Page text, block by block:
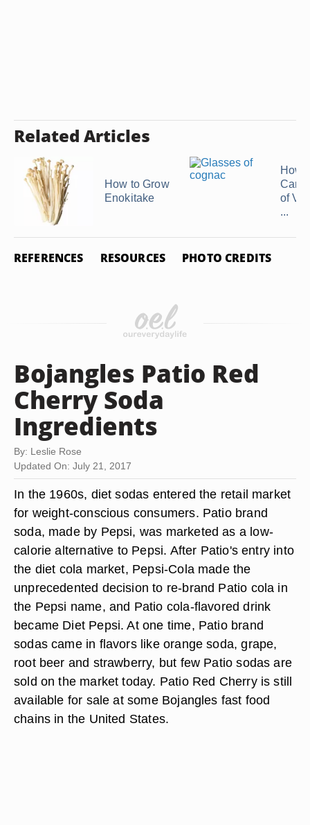
Related Articles
How to Grow
Enokitake
How
Can
of
...
REFERENCES RESOURCES PHOTO CREDITS
Bojangles Patio Red
Cherry Soda
Ingredients
By: Leslie Rose
Updated On: July 21, 2017
In the 1960s, diet sodas entered the retail market
for weight-conscious consumers. Patio brand
soda, made by Pepsi, was marketed as a low-
calorie alternative to Pepsi. After Patio's entry into
the diet cola market, Pepsi-Cola made the
unprecedented decision to re-brand Patio cola in
the Pepsi name, and Patio cola-flavored drink
became Diet Pepsi. At one time, Patio brand
sodas came in flavors like orange soda, grape,
root beer and strawberry, but few Patio sodas are
sold on the market today. Patio Red Cherry is still
available for sale at some Bojangles fast food
chains in the United States.